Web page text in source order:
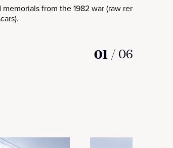
from the 1982 war (raw reminders
01 / 06